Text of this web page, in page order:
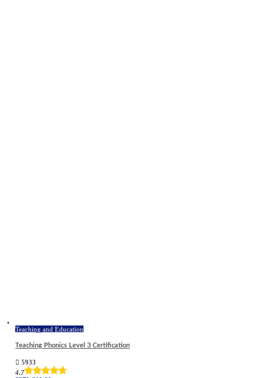
Teaching and Education
Teaching Phonics Level 3 Certification
5933
4.7